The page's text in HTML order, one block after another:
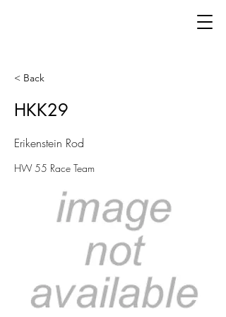
< Back
HKK29
Erikenstein Rod
HW 55 Race Team